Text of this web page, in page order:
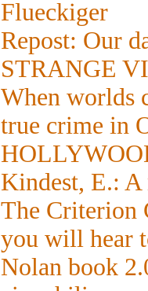
Flueckiger
Repost: Our
STRANGE
When worlds
true crime in
Kindest, E.:
The Criterion
you will hear
Nolan book